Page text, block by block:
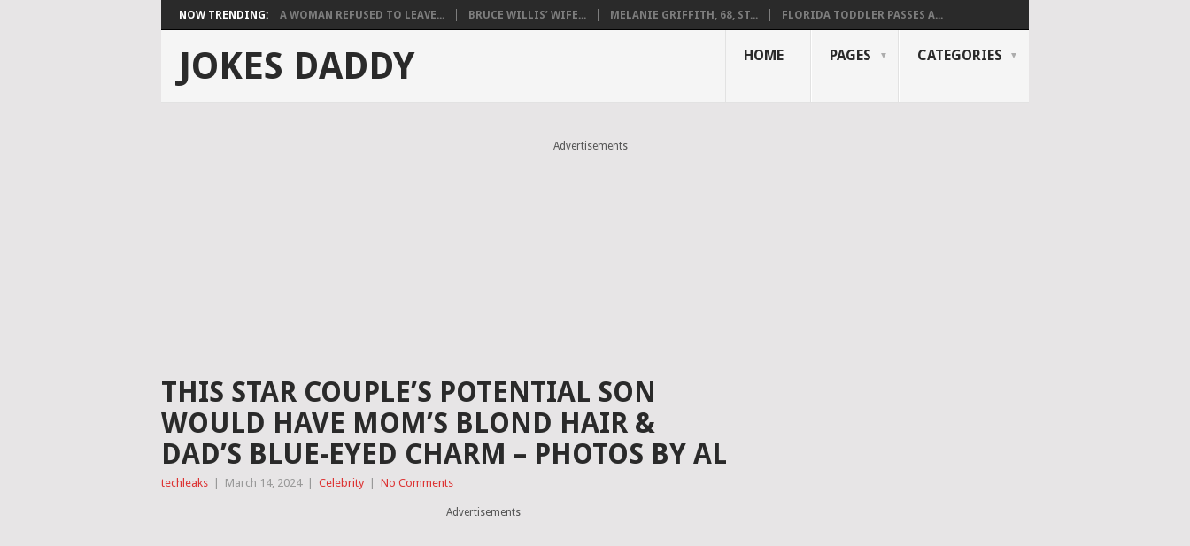
NOW TRENDING: A WOMAN REFUSED TO LEAVE... BRUCE WILLIS’ WIFE... MELANIE GRIFFITH, 68, ST... FLORIDA TODDLER PASSES A...
JOKES DADDY HOME PAGES CATEGORIES
Advertisements
THIS STAR COUPLE’S POTENTIAL SON
WOULD HAVE MOM’S BLOND HAIR &
DAD’S BLUE-EYED CHARM – PHOTOS BY AL
techleaks March 14, 2024 Celebrity No Comments
Advertisements